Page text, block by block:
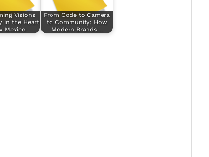
Visions
in the Heart
Mexico
From Code to Camera
to Community: How
Modern Brands…